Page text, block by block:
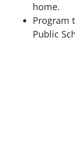
home.
Program
Public